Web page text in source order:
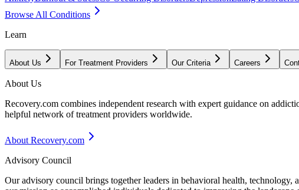
Browse All Conditions
Learn
About Us For Treatment Providers Our Criteria Careers
About Us
Recovery.com combines independent research with expert guidance on
helpful network of treatment providers worldwide.
About Recovery.com
Advisory Council
Our advisory council brings together leaders in behavioral health, technology,